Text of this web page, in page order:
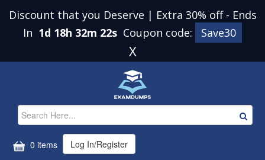
Discount that you Deserve | Extra 30% off - Ends
In 1d 18h 32m 22s Coupon code: Save30
X
0 items Log In/Register